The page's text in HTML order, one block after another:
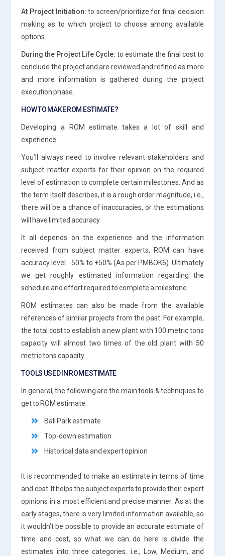
At Project Initiation: to screen/prioritize for final decision
making as to which project to choose among available
options.
During the Project Life Cycle: to estimate the final cost to
conclude the project and are reviewed and refined as more
and more information is gathered during the project
execution phase.
HOW TO MAKE ROM ESTIMATE?
Developing a ROM estimate takes a lot of skill and
experience.
You’ll always need to involve relevant stakeholders and
subject matter experts for their opinion on the required
level of estimation to complete certain milestones. And as
the term itself describes, it is a rough order magnitude, i.e.,
there will be a chance of inaccuracies, or the estimations
will have limited accuracy.
It all depends on the experience and the information
received from subject matter experts, ROM can have
accuracy level -50% to +50% (As per PMBOK6). Ultimately
we get roughly estimated information regarding the
schedule and effort required to complete a milestone.
ROM estimates can also be made from the available
references of similar projects from the past. For example,
the total cost to establish a new plant with 100 metric tons
capacity will almost two times of the old plant with 50
metric tons capacity.
TOOLS USED IN ROM ESTIMATE
In general, the following are the main tools & techniques to
get to ROM estimate.
Ball Park estimate
Top-down estimation
Historical data and expert opinion
It is recommended to make an estimate in terms of time
and cost. It helps the subject experts to provide their expert
opinions in a most efficient and precise manner. As at the
early stages, there is very limited information available, so
it wouldn’t be possible to provide an accurate estimate of
time and cost, so what we can do here is divide the
estimates into three categories. i.e., Low, Medium, and